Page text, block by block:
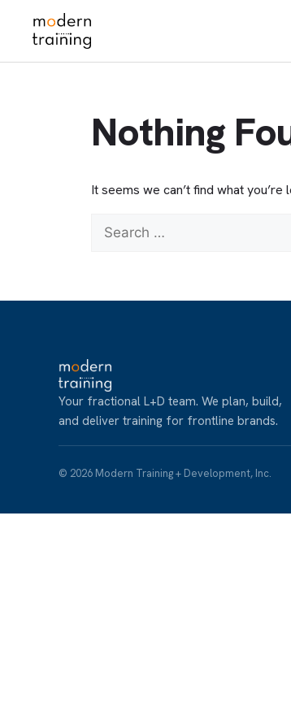
content
Nothing
It seems we can’t find what
for:
Your fractional L+D team. We plan, build,
and deliver training for frontline brands.
© 2026 Modern Training + Development, Inc.